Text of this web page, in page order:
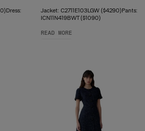
Jacket: C2711E103LGW ($4290)Pants:
ICN11N419BWT ($1090)
READ MORE